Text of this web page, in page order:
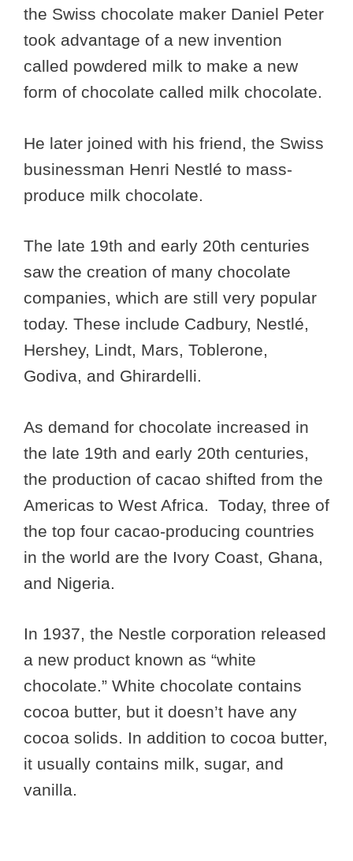
the Swiss chocolate maker Daniel Peter
took advantage of a new invention
called powdered milk to make a new
form of chocolate called milk chocolate.
He later joined with his friend, the Swiss
businessman Henri Nestlé to mass-
produce milk chocolate.
The late 19th and early 20th centuries
saw the creation of many chocolate
companies, which are still very popular
today. These include Cadbury, Nestlé,
Hershey, Lindt, Mars, Toblerone,
Godiva, and Ghirardelli.
As demand for chocolate increased in
the late 19th and early 20th centuries,
the production of cacao shifted from the
Americas to West Africa. Today, three of
the top four cacao-producing countries
in the world are the Ivory Coast, Ghana,
and Nigeria.
In 1937, the Nestle corporation released
a new product known as “white
chocolate.” White chocolate contains
cocoa butter, but it doesn’t have any
cocoa solids. In addition to cocoa butter,
it usually contains milk, sugar, and
vanilla.